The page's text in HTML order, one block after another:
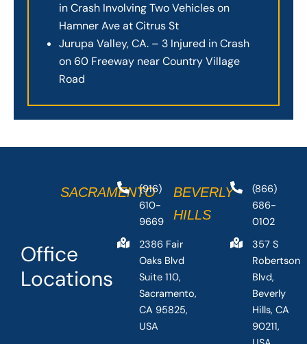
in Crash Involving Two Vehicles on
Hamner Ave at Citrus St
Jurupa Valley, CA. – 3 Injured in Crash
on 60 Freeway near Country Village
Road
Office
Locations
SACRAMENTO
(916)
610-
9669
2386 Fair
Oaks Blvd
Suite 110,
Sacramento,
CA 95825,
USA
BEVERLY
HILLS
(866)
686-
0102
357 S
Robertson
Blvd,
Beverly
Hills, CA
90211,